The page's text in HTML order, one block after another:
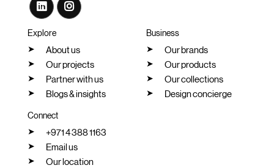
Explore
About us
Our projects
Partner with us
Blogs & insights
Business
Our brands
Our products
Our collections
Design concierge
Connect
+971 4 388 1163
Email us
Our location